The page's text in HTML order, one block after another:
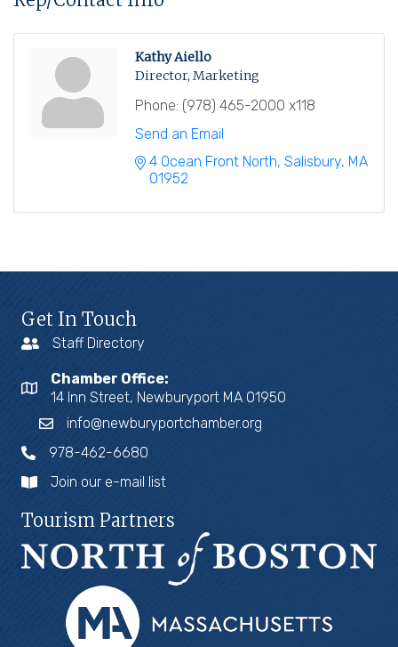
Kathy Aiello
Director, Marketing
Phone: (978) 465-2000 x118
Send an Email
4 Ocean Front North Salisbury MA
01952
Get In Touch
Staff Directory
Chamber Office:
14 Inn Street, Newburyport MA 01950
info@newburyportchamber.org
978-462-6680
Join our e-mail list
Tourism Partners